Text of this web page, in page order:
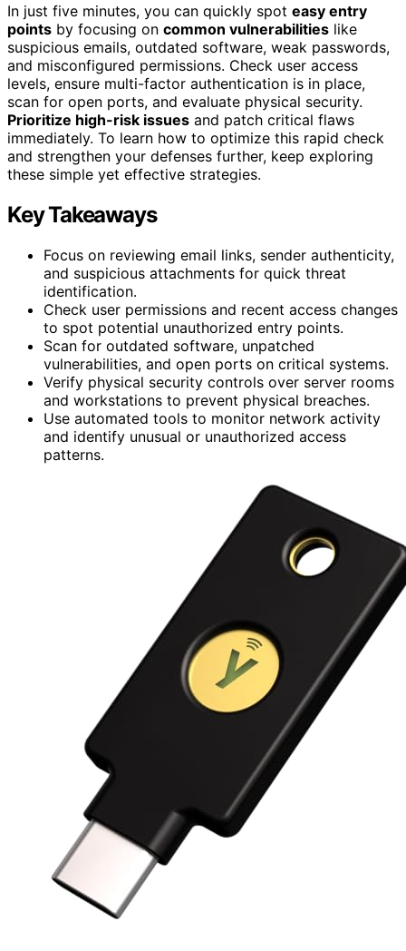
In just five minutes, you can quickly spot easy entry
points by focusing on common vulnerabilities like
suspicious emails, outdated software, weak passwords,
and misconfigured permissions. Check user access
levels, ensure multi-factor authentication is in place,
scan for open ports, and evaluate physical security.
Prioritize high-risk issues and patch critical flaws
immediately. To learn how to optimize this rapid check
and strengthen your defenses further, keep exploring
these simple yet effective strategies.
Key Takeaways
Focus on reviewing email links, sender authenticity,
and suspicious attachments for quick threat
identification.
Check user permissions and recent access changes
to spot potential unauthorized entry points.
Scan for outdated software, unpatched
vulnerabilities, and open ports on critical systems.
Verify physical security controls over server rooms
and workstations to prevent physical breaches.
Use automated tools to monitor network activity
and identify unusual or unauthorized access
patterns.